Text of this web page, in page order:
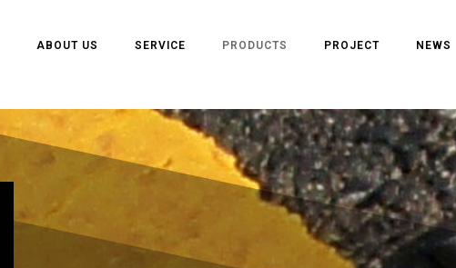
ABOUT US SERVICE PRODUCTS PROJECT NEWS